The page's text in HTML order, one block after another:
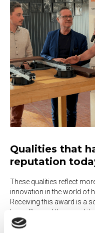
Qualities that
reputation
These qualities reflect
innovation in the world of
Receiving this award is a
team. Beyond the award
validation of the work we